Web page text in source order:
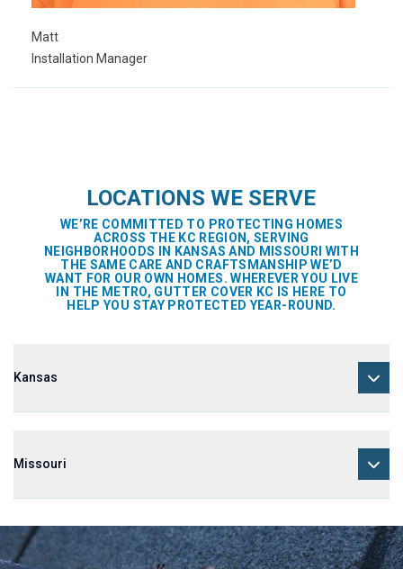
Matt
Installation Manager
LOCATIONS WE SERVE
WE’RE COMMITTED TO PROTECTING HOMES
ACROSS THE KC REGION, SERVING
NEIGHBORHOODS IN KANSAS AND MISSOURI WITH
THE SAME CARE AND CRAFTSMANSHIP WE’D
WANT FOR OUR OWN HOMES. WHEREVER YOU LIVE
IN THE METRO, GUTTER COVER KC IS HERE TO
HELP YOU STAY PROTECTED YEAR-ROUND.
Kansas
Missouri